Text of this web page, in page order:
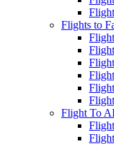
Flights to
Flight To